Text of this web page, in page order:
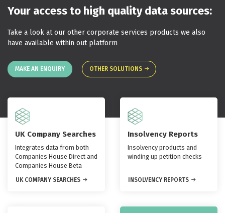
Your access to high quality data sources:
Take a look at our other corporate services products we also
have available within out platform
MAKE AN ENQUIRY OTHER SOLUTIONS
UK Company Searches
Integrates data from both
Companies House Direct and
Companies House Beta
UK COMPANY SEARCHES
Insolvency Reports
Insolvency products and
winding up petition checks
INSOLVENCY REPORTS